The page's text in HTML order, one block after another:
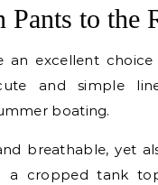
Pants to the
an excellent
and simple
boating.
breathable, yet
a cropped tank